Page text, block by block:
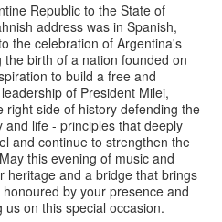
Republic to the State of
address was in Spanish,
the celebration of Argentina's
birth of a nation founded on
to build a free and
of President Milei,
right side of history defending the
life - principles that deeply
and continue to strengthen the
this evening of music and
heritage and a bridge that brings
by your presence and
on this special occasion.